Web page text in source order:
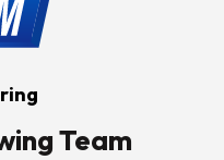
Team